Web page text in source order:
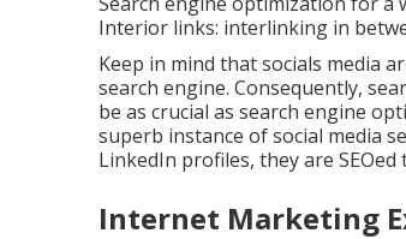
Interior links: interlinking in
Keep in mind that socials media
search engine. Consequently,
be as crucial as search engine
superb instance of social media
LinkedIn profiles, they are
Internet Marketing